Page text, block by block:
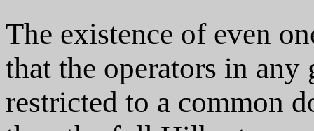
The existence of even
that the operators in any
restricted to a common